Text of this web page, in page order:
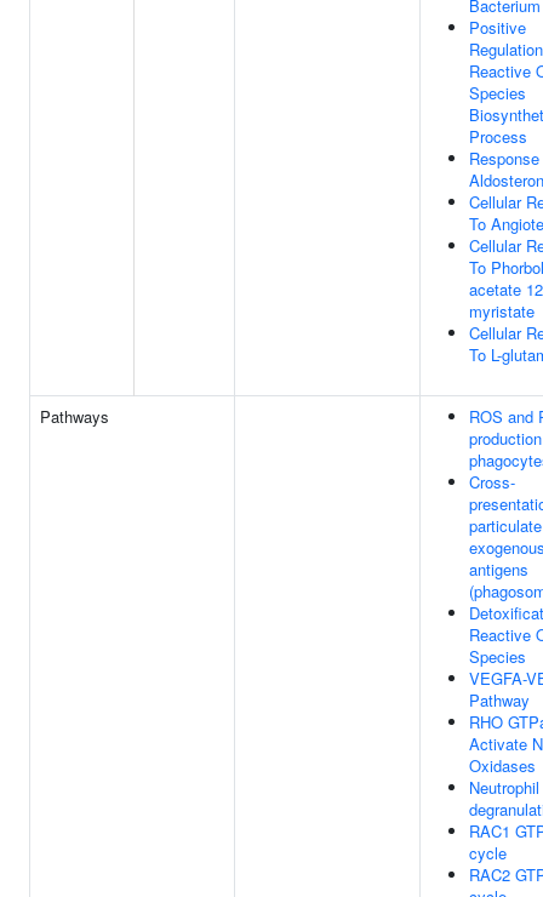
Bacterium
Positive
Reactive
Species
Process
Cellular
To
Cellular
To
acetate
myristate
Cellular
To L-
Pathways
ROS and
Cross-
particulate
antigens
Reactive
Species
VEGFA-
Pathway
RHO
Activate
Oxidases
Neutrophil
RAC1
cycle
RAC2